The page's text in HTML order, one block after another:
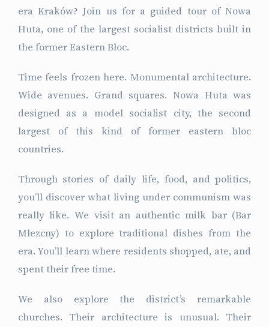
era Kraków? Join us for a guided tour of Nowa
Huta, one of the largest socialist districts built in
the former Eastern Bloc.
Time feels frozen here. Monumental architecture.
Wide avenues. Grand squares. Nowa Huta was
designed as a model socialist city, the second
largest of this kind of former eastern bloc
countries.
Through stories of daily life, food, and politics,
you’ll discover what living under communism was
really like. We visit an authentic milk bar (Bar
Mlezcny) to explore traditional dishes from the
era. You’ll learn where residents shopped, ate, and
spent their free time.
We also explore the district’s remarkable
churches. Their architecture is unusual. Their